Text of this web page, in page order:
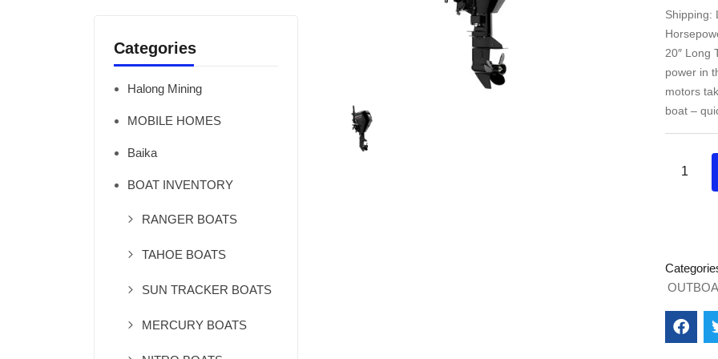
Categories
Halong Mining
MOBILE HOMES
Baika
BOAT INVENTORY
RANGER BOATS
TAHOE BOATS
SUN TRACKER BOATS
MERCURY BOATS
Shipping:
20″ Long
power in
motors
boat –